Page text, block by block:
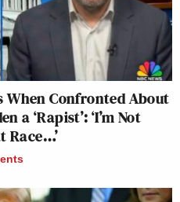
When Confronted About
a ‘Rapist’: ‘I’m Not
Race…’